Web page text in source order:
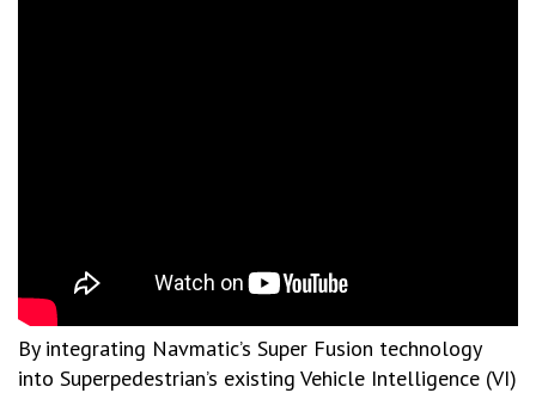
By integrating Navmatic’s Super Fusion technology
into Superpedestrian’s existing Vehicle Intelligence (VI)